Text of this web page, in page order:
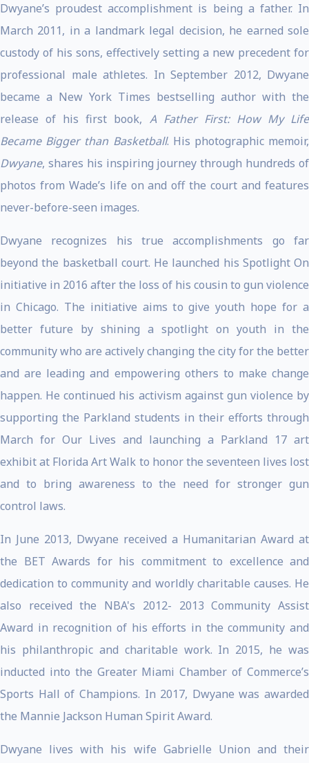
Dwyane’s proudest accomplishment is being a father. In
March 2011, in a landmark legal decision, he earned sole
custody of his sons, effectively setting a new precedent for
professional male athletes. In September 2012, Dwyane
became a New York Times bestselling author with the
release of his first book, A Father First: How My Life
Became Bigger than Basketball. His photographic memoir,
Dwyane, shares his inspiring journey through hundreds of
photos from Wade’s life on and off the court and features
never-before-seen images.
Dwyane recognizes his true accomplishments go far
beyond the basketball court. He launched his Spotlight On
initiative in 2016 after the loss of his cousin to gun violence
in Chicago. The initiative aims to give youth hope for a
better future by shining a spotlight on youth in the
community who are actively changing the city for the better
and are leading and empowering others to make change
happen. He continued his activism against gun violence by
supporting the Parkland students in their efforts through
March for Our Lives and launching a Parkland 17 art
exhibit at Florida Art Walk to honor the seventeen lives lost
and to bring awareness to the need for stronger gun
control laws.
In June 2013, Dwyane received a Humanitarian Award at
the BET Awards for his commitment to excellence and
dedication to community and worldly charitable causes. He
also received the NBA's 2012- 2013 Community Assist
Award in recognition of his efforts in the community and
his philanthropic and charitable work. In 2015, he was
inducted into the Greater Miami Chamber of Commerce’s
Sports Hall of Champions. In 2017, Dwyane was awarded
the Mannie Jackson Human Spirit Award.
Dwyane lives with his wife Gabrielle Union and their